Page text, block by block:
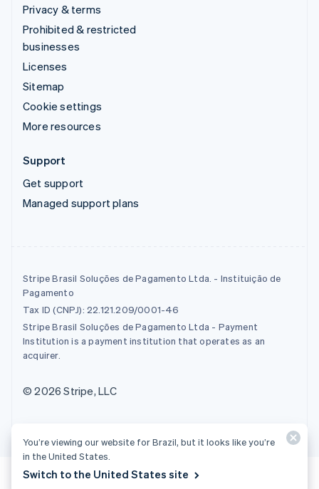
Privacy & terms
Prohibited & restricted
businesses
Licenses
Sitemap
Cookie settings
More resources
Support
Get support
Managed support plans
Stripe Brasil Soluções de Pagamento Ltda. - Instituição de
Pagamento
Tax ID (CNPJ): 22.121.209/0001-46
Stripe Brasil Soluções de Pagamento Ltda - Payment
Institution is a payment institution that operates as an
acquirer.
© 2026 Stripe, LLC
You’re viewing our website for Brazil, but it looks like you’re
in the United States.
Switch to the United States site